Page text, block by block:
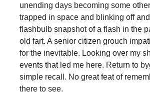
unending days becoming some
trapped in space and blinking off
flashbulb snapshot of a flash in the
old fart. A senior citizen grouch
for the inevitable. Looking over my
events that led me here. Return to
simple recall. No great feat of
there to see.